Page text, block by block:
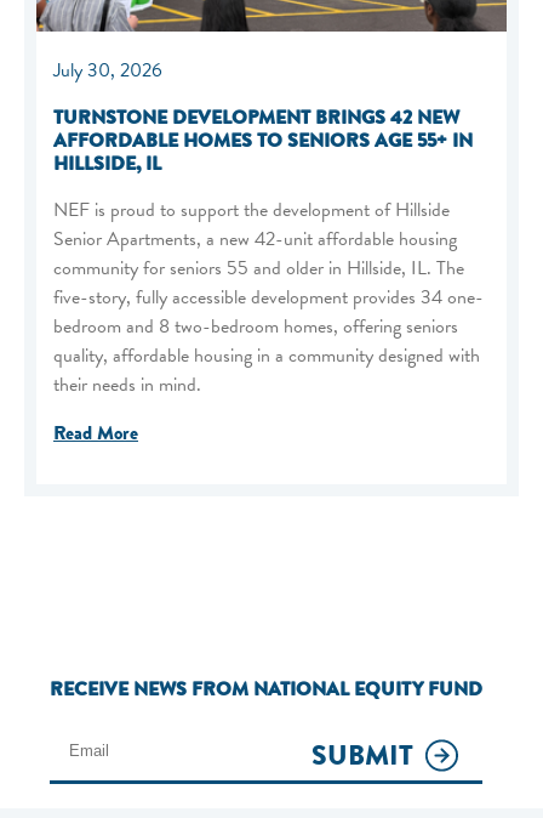
July 30, 2026
TURNSTONE DEVELOPMENT BRINGS 42 NEW
AFFORDABLE HOMES TO SENIORS AGE 55+ IN
HILLSIDE, IL
NEF is proud to support the development of Hillside
Senior Apartments, a new 42-unit affordable housing
community for seniors 55 and older in Hillside, IL. The
five-story, fully accessible development provides 34 one-
bedroom and 8 two-bedroom homes, offering seniors
quality, affordable housing in a community designed with
their needs in mind.
Read More
RECEIVE NEWS FROM NATIONAL EQUITY FUND
SUBMIT